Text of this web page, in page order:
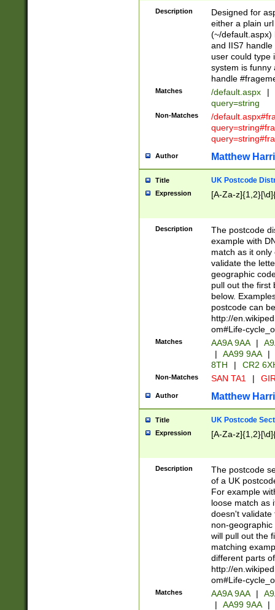
Description
Designed for
either a plain
(~/default.aspx)
and IIS7
user could type
system is funny
handle
Matches /default.aspx |
query=string
Non-Matches
/
Author Matthew
Title UK Postcode
Expression [A-Za-
Description
The postcode
example with
match as it
validate the
geographic
pull out the first
below.
postcode can
http://
om#Life-
Matches AA9A 9AA |
|
AA99 9AA |
8TH
| CR2
Non-Matches SAN TA1 |
Author Matthew
Title UK Postcode
Expression [A-Za-
Description
The postcode
of a UK
For example
loose match as
doesn't validate
non-geographic
will pull out the
matching
different parts
http://
om#Life-
Matches AA9A 9AA |
|
AA99 9AA |